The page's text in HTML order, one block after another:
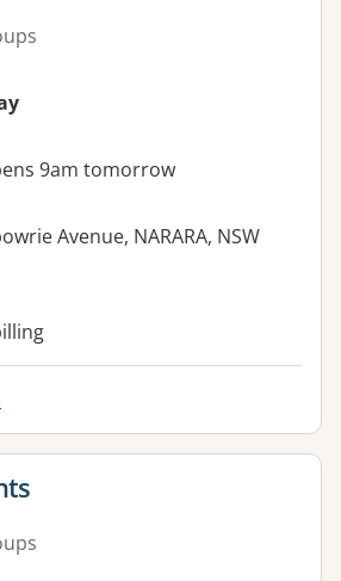
9am tomorrow
Avenue, NARARA, NSW
facilities:
for